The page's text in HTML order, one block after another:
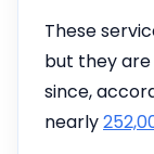
These
but they
since,
nearly